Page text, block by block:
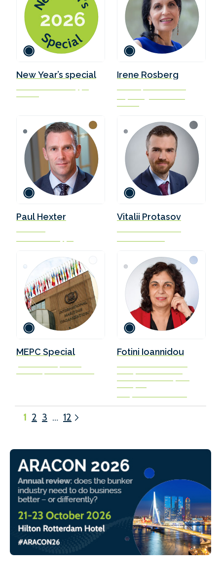
New Year’s special Irene Rosberg
Paul Hexter Vitalii Protasov
MEPC Special Fotini Ioannidou
1 2 3 … 12